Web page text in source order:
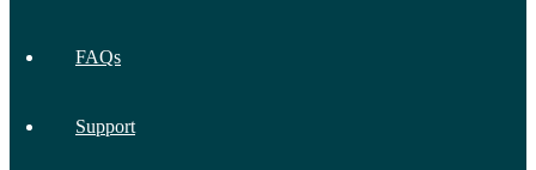
FAQs
Support